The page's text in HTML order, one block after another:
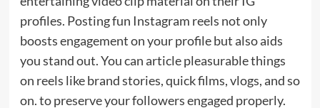
profiles. Posting fun Instagram reels not only
boosts engagement on your profile but also aids
you stand out. You can article pleasurable things
on reels like brand stories, quick films, vlogs, and so
on. to preserve your followers engaged properly.